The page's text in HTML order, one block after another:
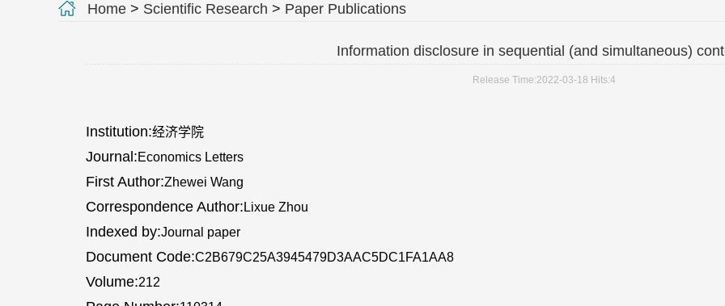
Home > Scientific Research > Paper Publications
Information disclosure in sequential (and simultaneous)
Release Time:2022-03-18 Hits:4
Institution:经济学院
Journal:Economics Letters
First Author:Zhewei Wang
Correspondence Author: Lixue Zhou
Indexed by:Journal paper
Document Code:C2B679C25A3945479D3AAC5DC1FA1AA8
Volume:212